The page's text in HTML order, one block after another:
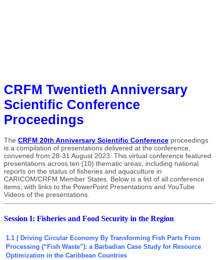
CRFM Twentieth Anniversary
Scientific Conference
Proceedings
The CRFM 20th Anniversary Scientific Conference proceedings
is a compilation of presentations delivered at the conference,
convened from 28-31 August 2023. This virtual conference featured
presentations across ten (10) thematic areas, including national
reports on the status of fisheries and aquaculture in
CARICOM/CRFM Member States. Below is a list of all conference
items, with links to the PowerPoint Presentations and YouTube
Videos of the presentations.
Session I: Fisheries and Food Security in the Region
1.1 | Driving Circular Economy By Transforming Fish Parts From
Processing (“Fish Waste”): a Barbadian Case Study for Resource
Optimization in the Caribbean Countries